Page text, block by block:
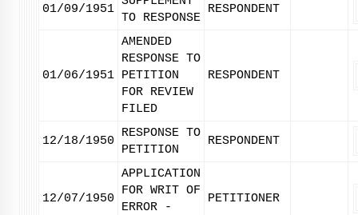
01/09/1951
TO RESPONSE
RESPONDENT
01/06/1951
AMENDED
RESPONSE TO
PETITION
FOR REVIEW
FILED
RESPONDENT
12/18/1950
RESPONSE TO
PETITION
RESPONDENT
12/07/1950
APPLICATION
FOR WRIT OF
ERROR -
PETITIONER